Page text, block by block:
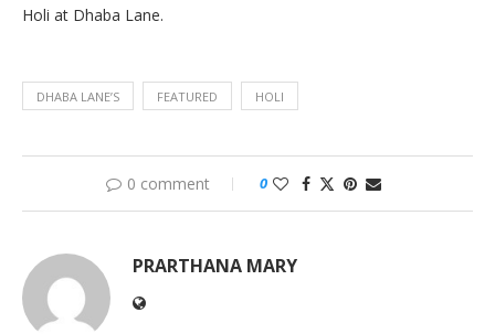
Holi at Dhaba Lane.
DHABA LANE’S FEATURED HOLI
0 comment 0
PRARTHANA MARY